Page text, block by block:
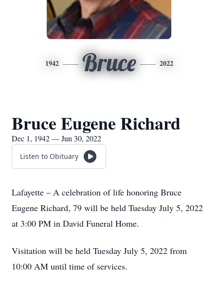
1942 Bruce 2022
Bruce Eugene Richard
Dec 1, 1942 — Jun 30, 2022
Listen to Obituary
Lafayette – A celebration of life honoring Bruce
Eugene Richard, 79 will be held Tuesday July 5, 2022
at 3:00 PM in David Funeral Home.
Visitation will be held Tuesday July 5, 2022 from
10:00 AM until time of services.